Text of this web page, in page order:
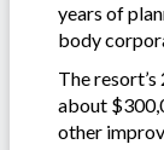
years of
body
The
about
other